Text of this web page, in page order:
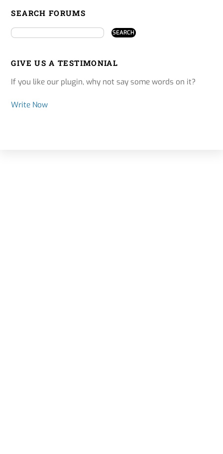
SEARCH FORUMS
GIVE US A TESTIMONIAL
If you like our plugin, why not say some words on it?
Write Now